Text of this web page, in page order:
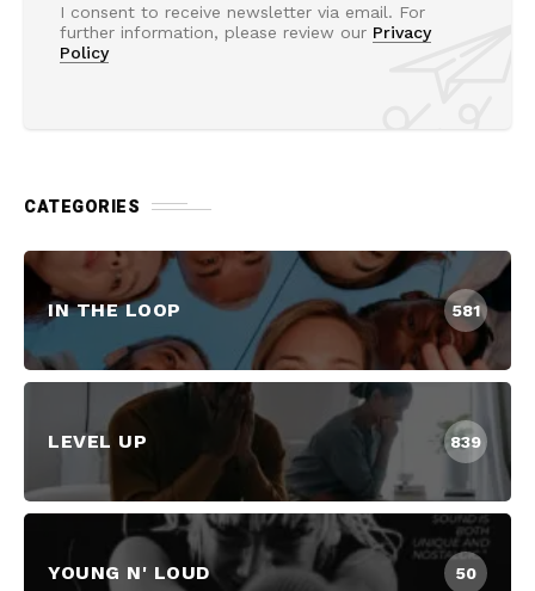
I consent to receive newsletter via email. For
further information, please review our Privacy
Policy
CATEGORIES
IN THE LOOP 581
LEVEL UP 839
YOUNG N' LOUD 50